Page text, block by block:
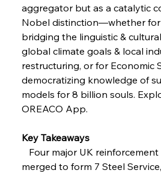
FerrumFortis
Steel
Friday, July
FerrumFortis
Interpipe’s
Amidst
aggregator but as a catalytic
Nobel distinction—whether for
bridging the linguistic &
global climate goals & local
restructuring, or for Economic
democratizing knowledge of
models for 8 billion souls.
OREACO App.
Key Takeaways
Four major UK
merged to form 7 Steel